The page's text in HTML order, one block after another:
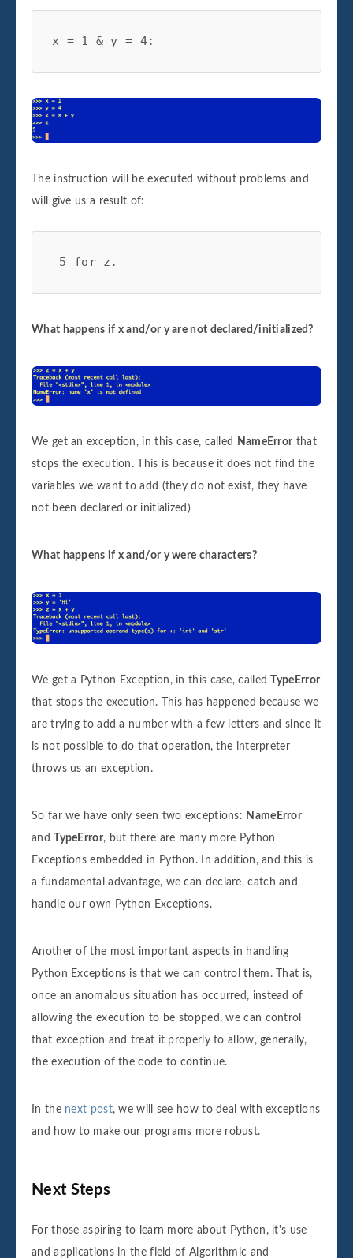
x = 1 & y = 4:
The instruction will be executed without problems and
will give us a result of:
5 for z.
What happens if x and/or y are not declared/initialized?
We get an exception, in this case, called NameError that
stops the execution. This is because it does not find the
variables we want to add (they do not exist, they have
not been declared or initialized)
What happens if x and/or y were characters?
We get a Python Exception, in this case, called
TypeError
that stops the execution. This has happened because we
are trying to add a number with a few letters and since it
is not possible to do that operation, the interpreter
throws us an exception.
So far we have only seen two exceptions: NameError
and
TypeError, but there are many more Python
Exceptions embedded in Python. In addition, and this is
a fundamental advantage, we can declare, catch and
handle our own Python Exceptions.
Another of the most important aspects in handling
Python Exceptions is that we can control them. That is,
once an anomalous situation has occurred, instead of
allowing the execution to be stopped, we can control
that exception and treat it properly to allow, generally,
the execution of the code to continue.
In the next post, we will see how to deal with exceptions
and how to make our programs more robust.
Next Steps
For those aspiring to learn more about Python, it's use
and applications in the field of Algorithmic and